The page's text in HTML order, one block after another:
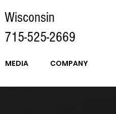
Wisconsin
715-525-2669
MEDIA COMPANY